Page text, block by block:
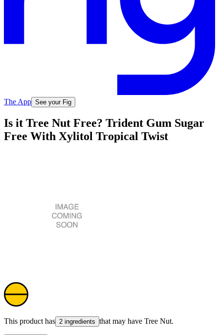
The App See your Fig
Is it Tree Nut Free? Trident Gum Sugar
Free With Xylitol Tropical Twist
This product has 2 ingredients that may have Tree Nut.